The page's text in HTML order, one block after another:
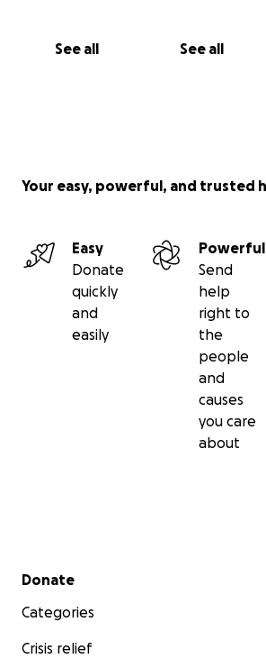
See all See all
Your easy, powerful, and trusted
Easy
Donate
quickly
and
easily
Powerful
Send
help
right to
the
people
and
causes
you care
about
Secondary menu
Donate
Categories
Crisis relief